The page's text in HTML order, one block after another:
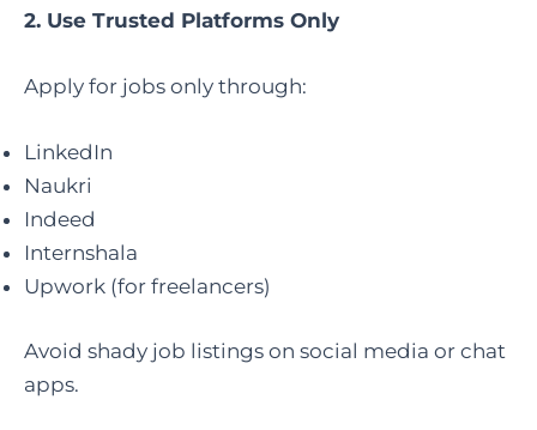
2. Use Trusted Platforms Only
Apply for jobs only through:
LinkedIn
Naukri
Indeed
Internshala
Upwork (for freelancers)
Avoid shady job listings on social media or chat
apps.